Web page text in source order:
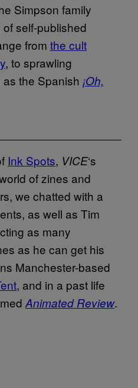
Simpson family
self-published
from the cult
, to sprawling
the Spanish ¡Oh,
Ink Spots, VICE‘s
of zines and
we chatted with a
as well as Tim
as many
as he can get his
Manchester-based
, and in a past life
Animated Review.